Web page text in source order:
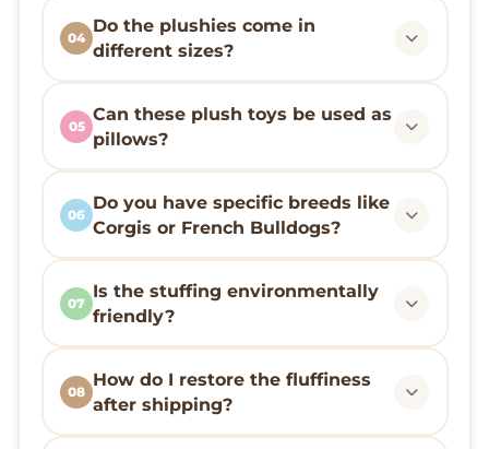
04
Do the plushies come in
different sizes?
05
Can these plush toys be used as
pillows?
06
Do you have specific breeds like
Corgis or French Bulldogs?
07
Is the stuffing environmentally
friendly?
08
How do I restore the fluffiness
after shipping?